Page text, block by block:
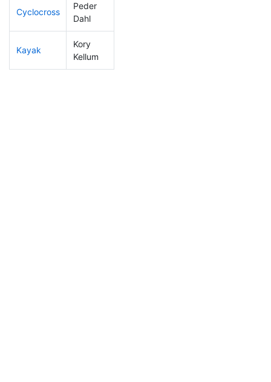
Cyclocross
Peder
Dahl
Kayak
Kory
Kellum